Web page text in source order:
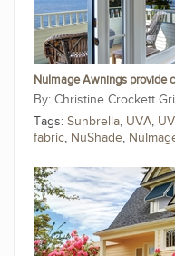
NuImage Awnings provide
Christine Crockett
Tags: Sunbrella, UVA,
fabric, NuShade,